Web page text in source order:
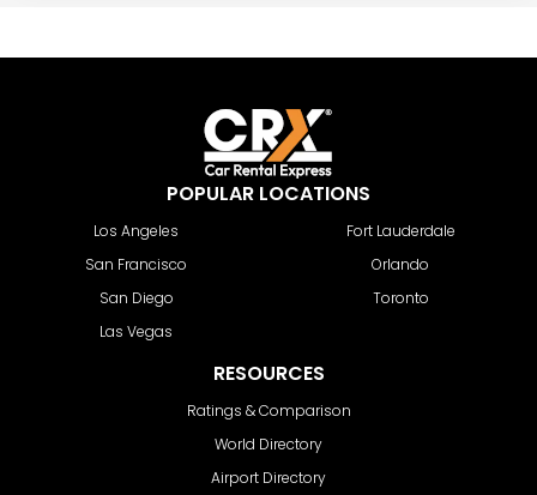
POPULAR LOCATIONS
Los Angeles
San Francisco
San Diego
Las Vegas
Fort Lauderdale
Orlando
Toronto
RESOURCES
Ratings & Comparison
World Directory
Airport Directory